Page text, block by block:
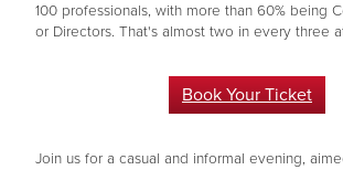
100 professionals, with more than 60% being
or Directors. That's almost two in every three
Book Your Ticket
Join us for a casual and informal evening,